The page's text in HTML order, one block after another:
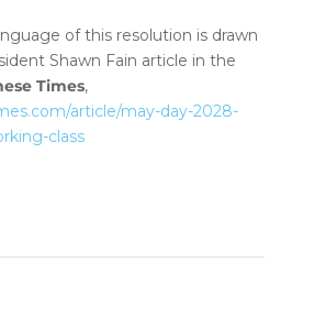
of this resolution is drawn
Shawn Fain article in the
Times,
article/may-day-2028-
class